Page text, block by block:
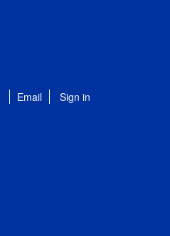
Email Sign in